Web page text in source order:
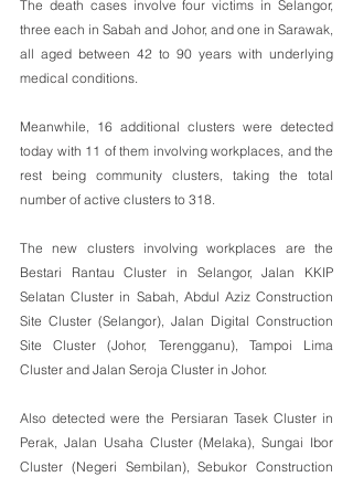
The death cases involve four victims in Selangor,
three each in Sabah and Johor, and one in Sarawak,
all aged between 42 to 90 years with underlying
medical conditions.
Meanwhile, 16 additional clusters were detected
today with 11 of them involving workplaces, and the
rest being community clusters, taking the total
number of active clusters to 318.
The new clusters involving workplaces are the
Bestari Rantau Cluster in Selangor, Jalan KKIP
Selatan Cluster in Sabah, Abdul Aziz Construction
Site Cluster (Selangor), Jalan Digital Construction
Site Cluster (Johor, Terengganu), Tampoi Lima
Cluster and Jalan Seroja Cluster in Johor.
Also detected were the Persiaran Tasek Cluster in
Perak, Jalan Usaha Cluster (Melaka), Sungai Ibor
Cluster (Negeri Sembilan), Sebukor Construction